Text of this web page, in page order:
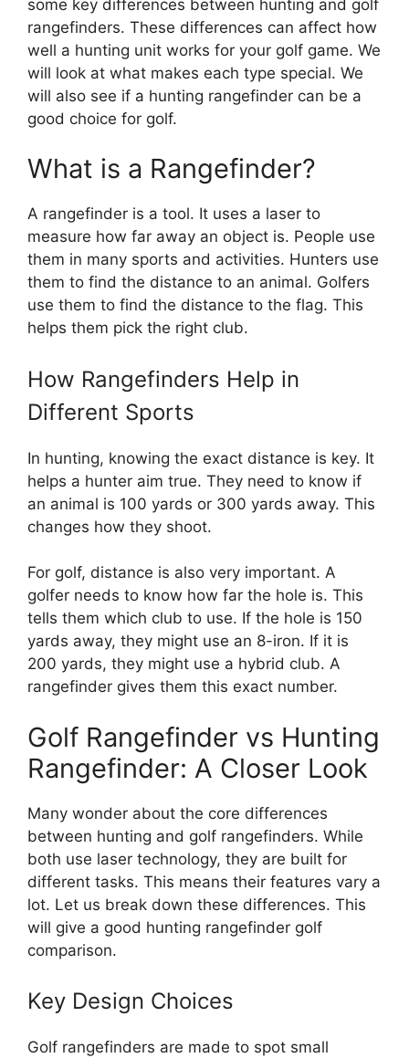
some key differences between hunting and golf
rangefinders. These differences can affect how
well a hunting unit works for your golf game. We
will look at what makes each type special. We
will also see if a hunting rangefinder can be a
good choice for golf.
What is a Rangefinder?
A rangefinder is a tool. It uses a laser to
measure how far away an object is. People use
them in many sports and activities. Hunters use
them to find the distance to an animal. Golfers
use them to find the distance to the flag. This
helps them pick the right club.
How Rangefinders Help in
Different Sports
In hunting, knowing the exact distance is key. It
helps a hunter aim true. They need to know if
an animal is 100 yards or 300 yards away. This
changes how they shoot.
For golf, distance is also very important. A
golfer needs to know how far the hole is. This
tells them which club to use. If the hole is 150
yards away, they might use an 8-iron. If it is
200 yards, they might use a hybrid club. A
rangefinder gives them this exact number.
Golf Rangefinder vs Hunting
Rangefinder: A Closer Look
Many wonder about the core differences
between hunting and golf rangefinders. While
both use laser technology, they are built for
different tasks. This means their features vary a
lot. Let us break down these differences. This
will give a good hunting rangefinder golf
comparison.
Key Design Choices
Golf rangefinders are made to spot small